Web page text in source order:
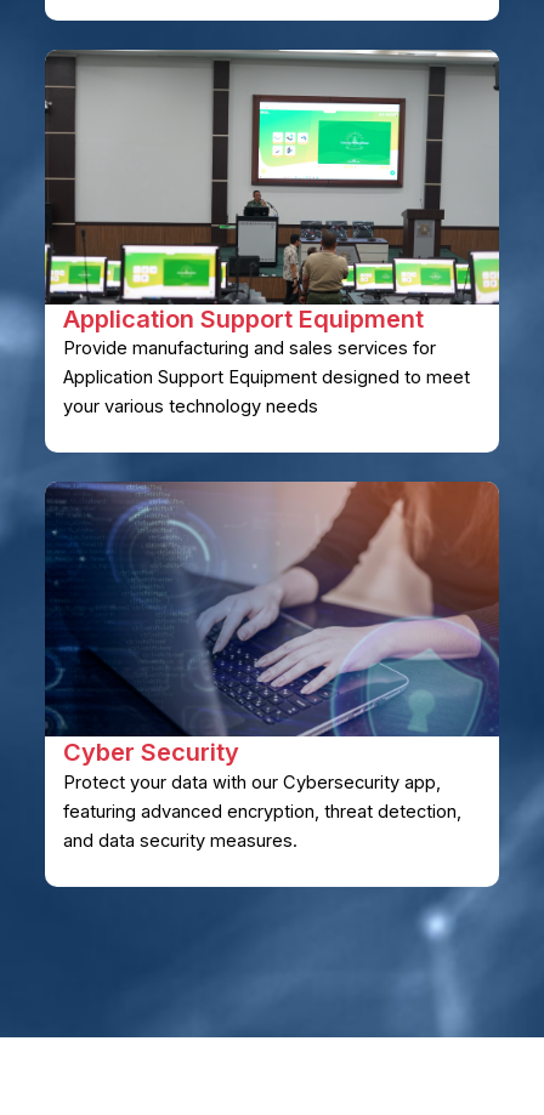
Application Support Equipment
Provide manufacturing and sales services for
Application Support Equipment designed to meet
your various technology needs
Cyber ​​Security
Protect your data with our Cybersecurity app,
featuring advanced encryption, threat detection,
and data security measures.